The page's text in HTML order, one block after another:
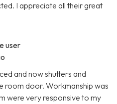
I appreciate all their great
user
and now shutters and
room door. Workmanship was
were very responsive to my